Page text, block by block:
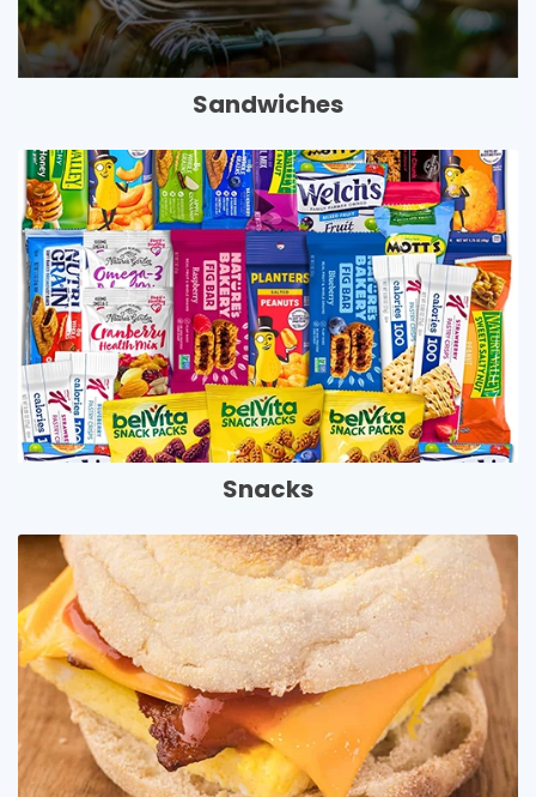
Sandwiches
Snacks